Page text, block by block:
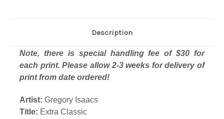
Description
Note, there is special handling fee of $30 for
each print. Please allow 2-3 weeks for delivery of
print from date ordered!
Artist: Gregory Isaacs
Title: Extra Classic